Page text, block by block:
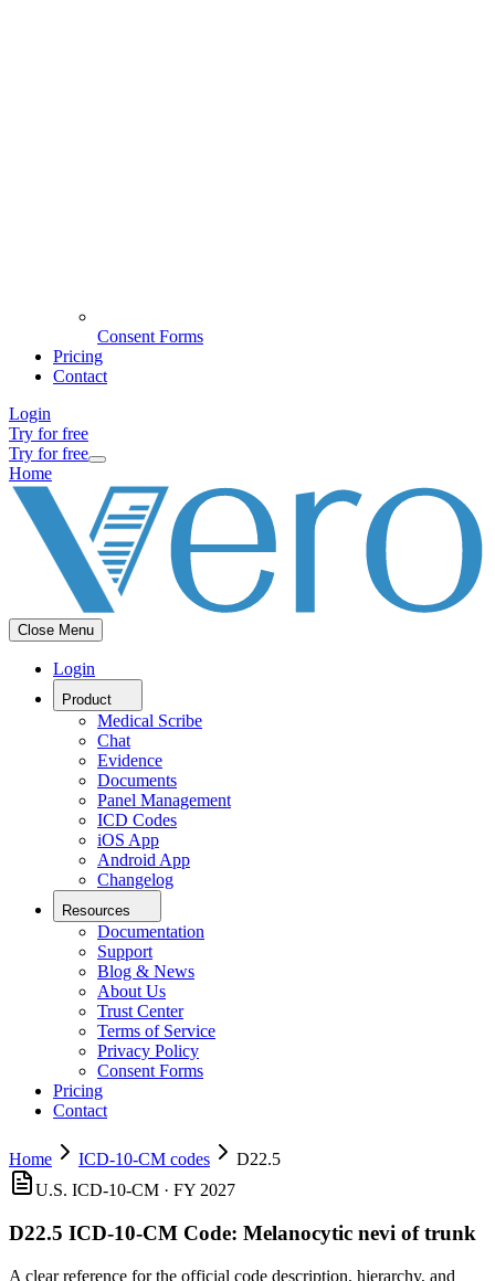
Consent Forms
Pricing
Contact
Login
Try for free
Try for free
Home
Close Menu
Login
Product
Medical Scribe
Chat
Evidence
Documents
Panel Management
ICD Codes
iOS App
Android App
Changelog
Resources
Documentation
Support
Blog & News
About Us
Trust Center
Terms of Service
Privacy Policy
Consent Forms
Pricing
Contact
Home ICD-10-CM codes
D22.5
U.S. ICD-10-CM · FY 2027
D22.5 ICD-10-CM Code: Melanocytic nevi of trunk
A clear reference for the official code description, hierarchy, and